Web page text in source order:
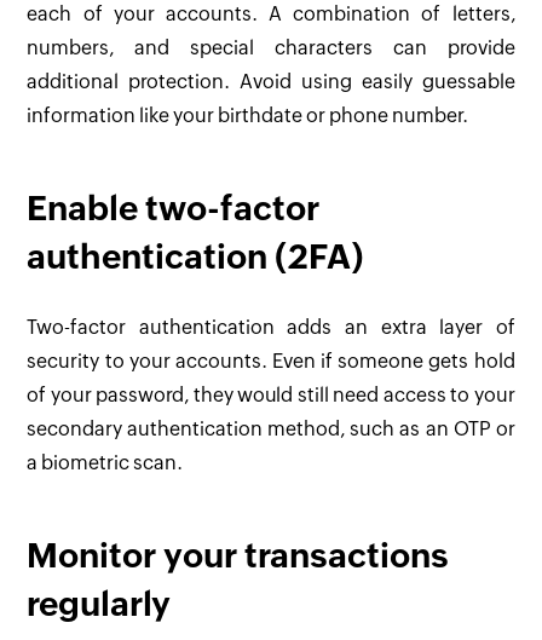
each of your accounts. A combination of letters,
numbers, and special characters can provide
additional protection. Avoid using easily guessable
information like your birthdate or phone number.
Enable two-factor
authentication (2FA)
Two-factor authentication adds an extra layer of
security to your accounts. Even if someone gets hold
of your password, they would still need access to your
secondary authentication method, such as an OTP or
a biometric scan.
Monitor your transactions
regularly